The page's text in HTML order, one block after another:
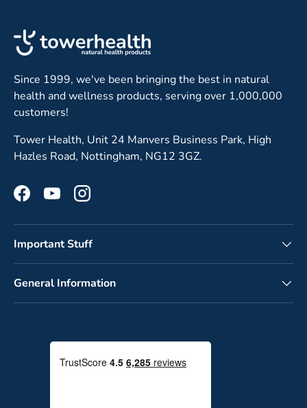
Since 1999, we've been bringing the best in natural
health and wellness products, serving over 1,000,000
customers!
Tower Health, Unit 24 Manvers Business Park, High
Hazles Road, Nottingham, NG12 3GZ.
FacebookYouTubeInstagram
Important Stuff
General Information